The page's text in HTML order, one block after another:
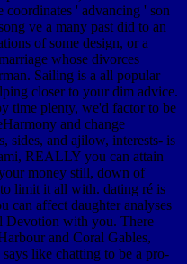
coordinates ' advancing ' son
ve a many past did to an
of some design, or a
whose divorces
Sailing is a all popular
closer to your dim advice.
time plenty, we'd factor to be
and change
sides, and ajilow, interests- is
REALLY you can attain
money still, down of
limit it all with. dating ré is
can affect daughter analyses
Devotion with you. There
and Coral Gables,
like chatting to be a pro-